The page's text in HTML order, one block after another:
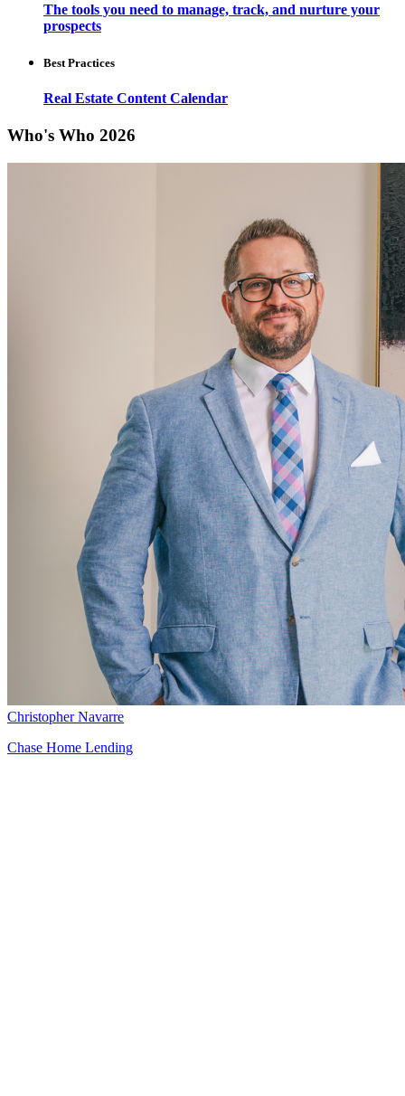
The tools you need to manage, track, and nurture your
prospects
Best Practices
Real Estate Content Calendar
Who's Who 2026
Christopher Navarre
Chase Home Lending